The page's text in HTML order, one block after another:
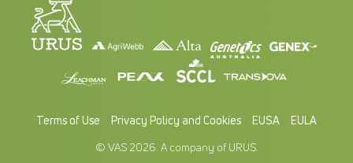
Terms of Use Privacy Policy and Cookies EUSA
EULA
© VAS 2026. A company of URUS.